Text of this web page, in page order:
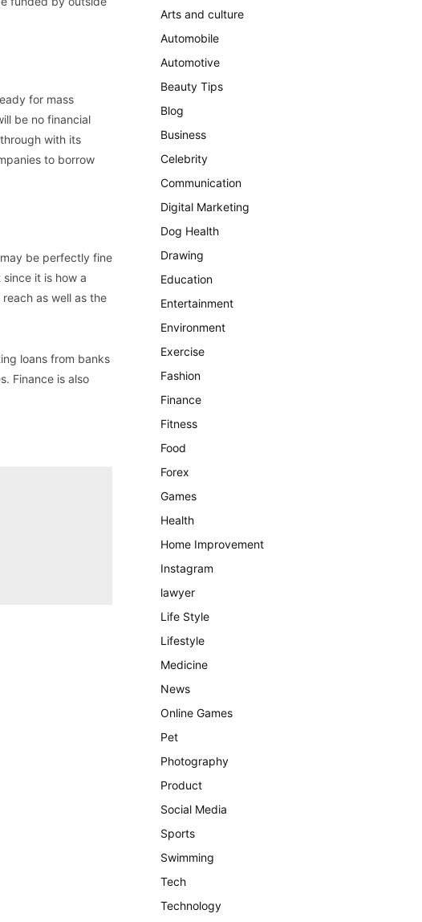
for mass
be no financial
with its
to borrow
be perfectly fine
it is how a
as well as the
loans from banks
Finance is also
Arts and culture
Automobile
Automotive
Beauty Tips
Blog
Business
Celebrity
Communication
Digital Marketing
Dog Health
Drawing
Education
Entertainment
Environment
Exercise
Fashion
Finance
Fitness
Food
Forex
Games
Health
Home Improvement
Instagram
lawyer
Life Style
Lifestyle
Medicine
News
Online Games
Pet
Photography
Product
Social Media
Sports
Swimming
Tech
Technology